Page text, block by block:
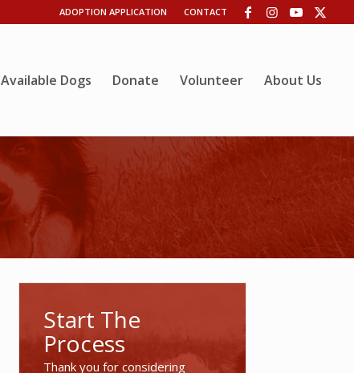
ADOPTION APPLICATION CONTACT
Available Dogs Donate Volunteer About Us
Start The
Process
Thank you for considering